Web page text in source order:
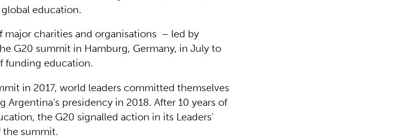
education.
major charities and organisations – led by
G20 summit in Hamburg, Germany, in July to
funding education.
in 2017, world leaders committed themselves
Argentina’s presidency in 2018. After 10 years of
the G20 signalled action in its Leaders’
the summit.